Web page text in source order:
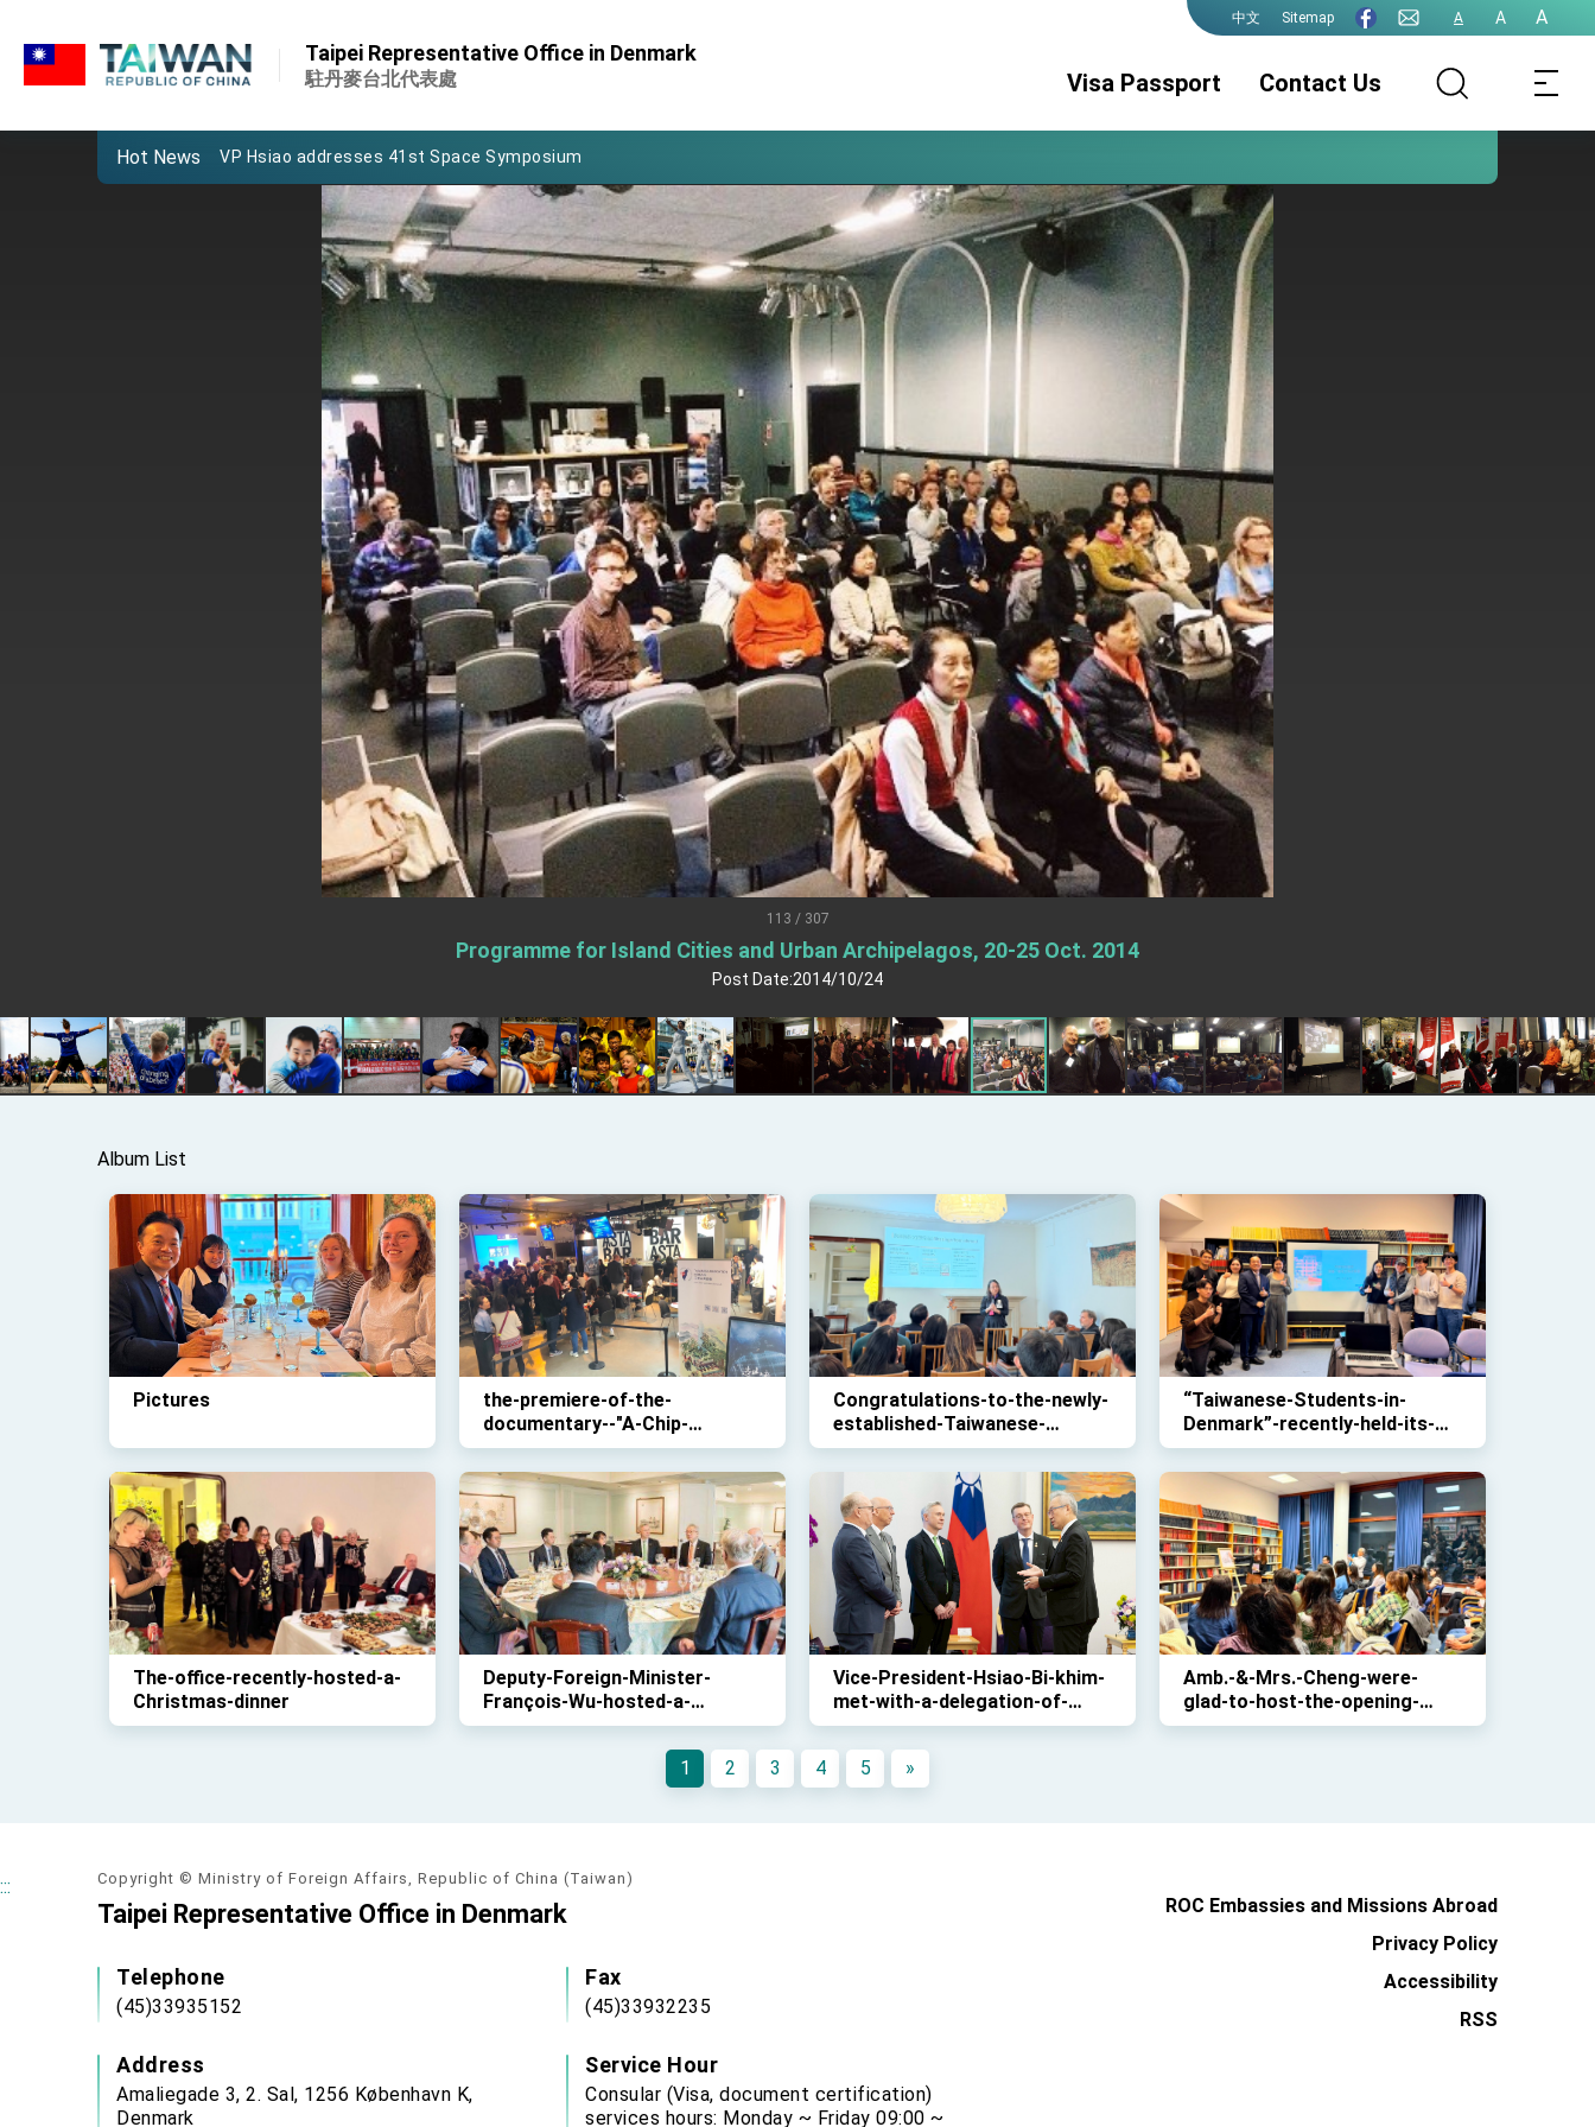
中文 Sitemap A A A
Taipei Representative Office in Denmark
駐丹麥台北代表處 Visa Passport
Visa Services Certification
Contact Us
Hot News
Taiwan government to open office in Arizona, advancing Taiwan-US exchanges and cooperation
VP Hsiao addresses 41st Space Symposium
Taiwan’s economic growth is a priority for President Lai
President Lai’s remarks for Lunar New Year
President Lai interviewed by AFP
President Lai holds press conference on Taiwan- US Economic Prosperity Partnership Dialogue
FM Lin attends Taiwan Panorama exhibit at TIBE
President Lai meets US delegation led by Senator Ruben Gallego
MOFA, MODA team up to promote integrated diplomacy
EY details tariff negotiations with U.S.
FM Lin hosts ABAC representatives
MOFA poll shows widespread support for government diplomacy approach
President Lai delivers 2026 New Year’s Address
Presidential Office thanks US President Trump for signing Taiwan Assurance Implementation Act
President Lai delivers 2025 National Day Address
Presidential Inauguration Speech
Major speeches
Taiwan government to open office in Arizona, advancing Taiwan-US exchanges and cooperation
113 / 307
Programme for Island Cities and Urban Archipelagos, 20-25 Oct. 2014
Post Date:2014/10/24
Album List
Pictures
the-premiere-of-the-
documentary--"A-Chip-
Odyssey"
Congratulations-to-the-newly-
established-Taiwanese-
Association-Denmark
“Taiwanese-Students-in-
Denmark”-recently-held-its-
conference-seminar-at-this-
office-to-share-information-
on-issues-ranging-from-
studies-to-future-
opportunities
The-office-recently-hosted-a-
Christmas-dinner
Deputy-Foreign-Minister-
François-Wu-hosted-a-
luncheon-for-the-visiting-
delegation-of-Danish-
Vice-President-Hsiao-Bi-khim-
met-with-a-delegation-of-
Danish-parliamentarians-on-
November-27th
Amb.-&-Mrs.-Cheng-were-
glad-to-host-the-opening-
ceremony-of-”Ocean-Taiwan:-
1 2 3 4 5 »
::: Copyright © Ministry of Foreign Affairs, Republic of China (Taiwan)
Taipei Representative Office in Denmark
Telephone
(45)33935152
Fax
(45)33932235
Address
Amaliegade 3, 2. Sal, 1256 København K,
Denmark
Service Hour
Consular (Visa, document certification)
services hours: Monday ~ Friday 09:00 ~
ROC Embassies and Missions Abroad
Privacy Policy
Accessibility
RSS